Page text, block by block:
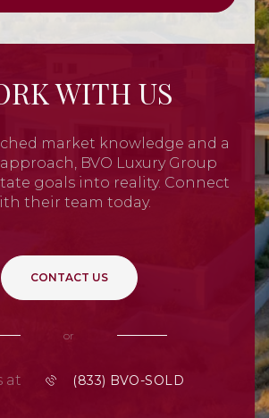
WITH US
market knowledge and a
BVO Luxury Group
goals into reality. Connect
their team today.
CONTACT US
or
at